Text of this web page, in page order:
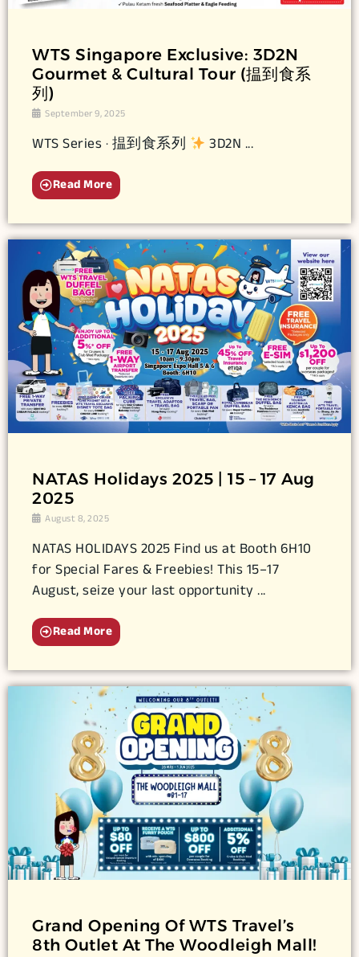
WTS Singapore Exclusive: 3D2N
Gourmet & Cultural Tour (揾到食系
列)
September 9, 2025
WTS Series · 揾到食系列 3D2N ...
Read More
NATAS Holidays 2025 | 15 – 17 Aug
2025
August 8, 2025
NATAS HOLIDAYS 2025 Find us at Booth 6H10
for Special Fares & Freebies! This 15–17
August, seize your last opportunity ...
Read More
Grand Opening Of WTS Travel’s
8th Outlet At The Woodleigh Mall!